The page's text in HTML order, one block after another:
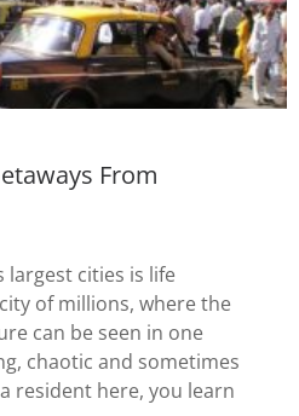
From
largest cities is life
of millions, where the
can be seen in one
chaotic and sometimes
resident here, you learn